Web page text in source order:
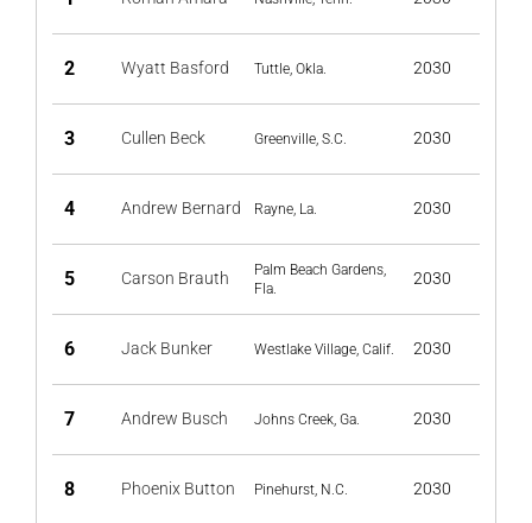
2 Wyatt Basford Tuttle, Okla. 2030
3 Cullen Beck Greenville, S.C. 2030
4 Andrew Bernard Rayne, La. 2030
5 Carson Brauth
Palm Beach Gardens,
Fla.
2030
6 Jack Bunker Westlake Village, Calif. 2030
7 Andrew Busch Johns Creek, Ga. 2030
8 Phoenix Button Pinehurst, N.C. 2030